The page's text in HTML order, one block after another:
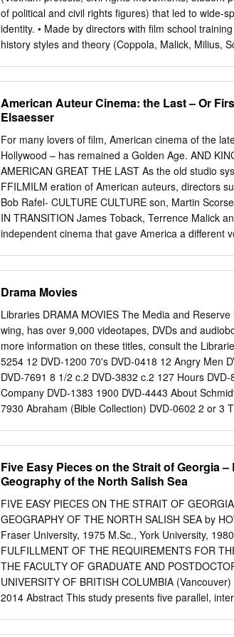
The Most Hands-On Intensive Programs in the
FACULTY All of our instructors are professionals
producers, cinematographers, screenwriters,
of political and civil rights figures) that led to wide-
identity. • Made by directors with film school
history styles and theory (Coppola, Malick, Milius,
Renaissance into two main currents. One .
explores or manifest elements of a darker mood in
disillusion” (Geoff King. New Hollywood Cinema:
incorporated some characteristics of art cinema •
SELECTED FILMS • Alice Doesn’t Live Here
1972) 1974) • The Godfather/The Godfather: Part II
1972/1974) • American Graffiti (Lucas 1974) •
American Auteur Cinema: the Last – Or
Elsaesser
For many lovers of film, American cinema of the
Hollywood – has remained a Golden Age. AND
AMERICAN GREAT THE LAST As the old studio
FFILMILM eration of American auteurs, directors
Bob Rafel- CULTURE CULTURE son, Martin
IN TRANSITION James Toback, Terrence Malick
independent cinema that gave America a different
beat by the critics. Many of the films TheThe have
Picture Show brings together essays by scholars
of this American cinema of the 1970s, some-
decade of the lost generation, but now more and
‘New Hollywoods’, without which the cin-
American berg, Robert Zemeckis, Tim Burton or
being. PPictureicture NEWNEW
CINEMACINEMA ININ ShowShow EDITEDEDITED
Drama Movies
Libraries DRAMA MOVIES The Media and
wing, has over 9,000 videotapes, DVDs and
more information on these titles, consult the
5254 12 DVD-1200 70's DVD-0418 12 Angry Men
DVD-7691 8 1/2 c.2 DVD-3832 c.2 127 Hours
Company DVD-1383 1900 DVD-4443 About
7930 Abraham (Bible Collection) DVD-0602 2 or 3
7149 24 Season 1 (Discs 4-6) c.2 DVD-2780 Discs
(Discs 1-4) DVD-2282 Discs 1 Admiral DVD-7558
Adventures of Don Juan DVD-2916 25th Hour
Desert DVD-4365 25th Hour c.2 DVD-2291 c.2
DVD-2291 c.3 Affair to Remember DVD-1201 3
Shots of Rum c.2 DVD-4729 c.2 Against All Odds
Consent (Michael Powell) DVD-4779 DVD-8362
Innocence c.2 DVD-6179 c.2 All the King's Men
DVD-9634 Aguirre: The Wrath of God DVD-4816
Five Easy Pieces on the Strait of Georgia
Geography of the North Salish Sea
FIVE EASY PIECES ON THE STRAIT OF
GEOGRAPHY OF THE NORTH SALISH SEA by
Fraser University, 1975 M.Sc., York University,
FULFILLMENT OF THE REQUIREMENTS FOR
THE FACULTY OF GRADUATE AND
UNIVERSITY OF BRITISH COLUMBIA
2014 Abstract This study presents five parallel,